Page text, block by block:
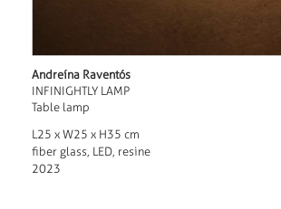
Andreína Raventós
INFINIGHTLY LAMP
Table lamp
L25 x W25 x H35 cm
fiber glass, LED, resine
2023